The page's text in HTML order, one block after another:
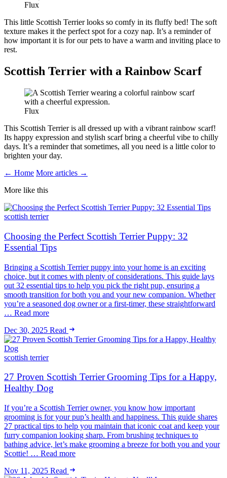
Flux
This little Scottish Terrier looks so comfy in its fluffy bed! The soft
texture makes it the perfect spot for a cozy nap. It’s a reminder of
how important it is for our pets to have a warm and inviting place to
rest.
Scottish Terrier with a Rainbow Scarf
Flux
This Scottish Terrier is all dressed up with a vibrant rainbow scarf!
Its happy expression and stylish scarf bring a cheerful vibe to chilly
days. It’s a reminder that sometimes, all you need is a little color to
brighten your day.
← Home More articles →
More like this
scottish terrier
Choosing the Perfect Scottish Terrier Puppy: 32
Essential Tips
Bringing a Scottish Terrier puppy into your home is an exciting
choice, but it comes with plenty of considerations. This guide lays
out 32 essential tips to help you pick the right pup, ensuring a
smooth transition for both you and your new companion. Whether
you’re a seasoned dog owner or a first-timer, these straightforward
… Read more
Dec 30, 2025 Read
scottish terrier
27 Proven Scottish Terrier Grooming Tips for a Happy,
Healthy Dog
If you’re a Scottish Terrier owner, you know how important
grooming is for your pup’s health and happiness. This guide shares
27 practical tips to help you maintain that iconic coat and keep your
furry companion looking sharp. From brushing techniques to
bathing advice, let’s make grooming a breeze for both you and your
Scottie! … Read more
Nov 11, 2025 Read